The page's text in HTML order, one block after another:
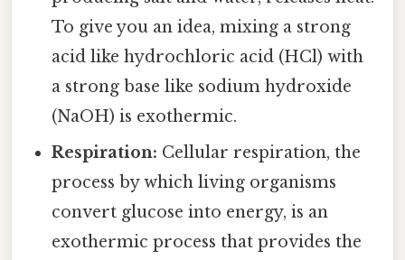
To give you an idea, mixing a strong
acid like hydrochloric acid (HCl) with
a strong base like sodium hydroxide
(NaOH) is exothermic.
Respiration: Cellular respiration, the
process by which living organisms
convert glucose into energy, is an
exothermic process that provides the